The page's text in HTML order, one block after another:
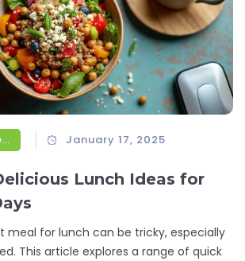
Quick Lunch Ideas January 17, 2025
Lunch Ideas for
meal for lunch can be tricky, especially
This article explores a range of quick